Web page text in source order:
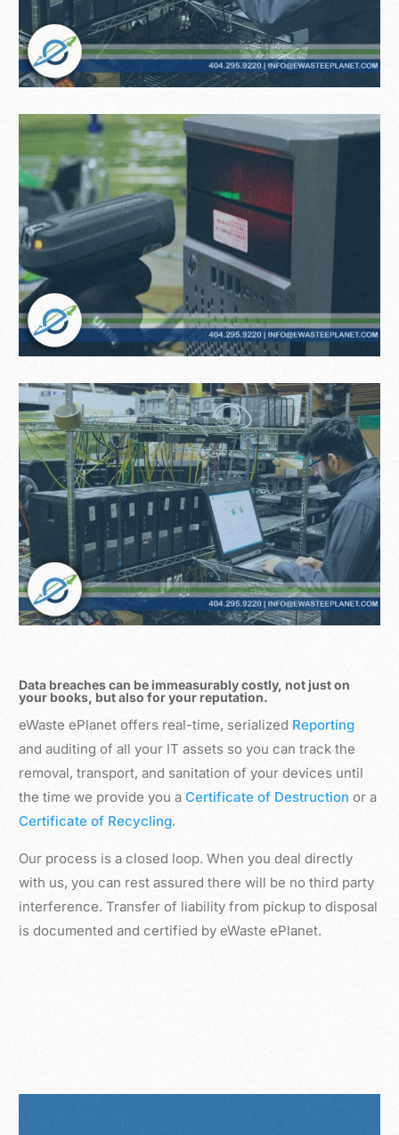
Data breaches can be immeasurably costly, not just on
your books, but also for your reputation.
eWaste ePlanet offers real-time, serialized Reporting
and auditing of all your IT assets so you can track the
removal, transport, and sanitation of your devices until
the time we provide you aCertificate of Destruction or a
Certificate of Recycling.
Our process is a closed loop. When you deal directly
with us, you can rest assured there will be no third party
interference. Transfer of liability from pickup to disposal
is documented and certified by eWaste ePlanet.